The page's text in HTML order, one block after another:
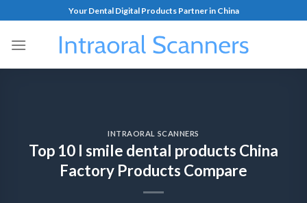
Your Dental Digital Products Partner in China
INTRAORAL SCANNERS
Top 10 I smile dental products China
Factory Products Compare